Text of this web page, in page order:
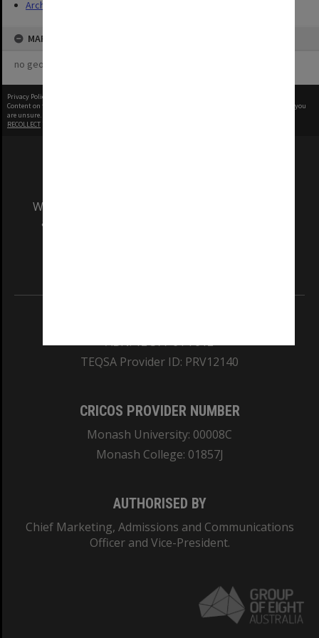
Archives
MAP
no geotags or polygons yet
Privacy Policy
Content on this site may be subject to Copyright, please
before any reuse if you
are unsure.
RECOLLECT
We acknowledge and pay respects to the Elders
and Traditional Owners of the land on which
ABN: 12 377 614 012
TEQSA Provider ID: PRV12140
CRICOS PROVIDER NUMBER
Monash University: 00008C
Monash College: 01857J
AUTHORISED BY
Chief Marketing, Admissions and Communications
Officer and Vice-President.